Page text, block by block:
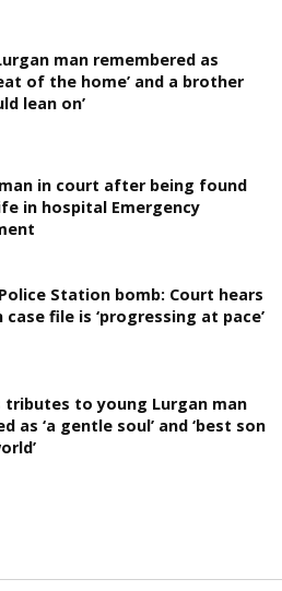
man remembered as
of the home’ and a brother
lean on’
in court after being found
in hospital Emergency
Station bomb: Court hears
file is ‘progressing at pace’
tributes to young Lurgan man
as ‘a gentle soul’ and ‘best son